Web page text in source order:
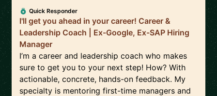
Quick Responder
I'll get you ahead in your career! Career &
Leadership Coach | Ex-Google, Ex-SAP Hiring
Manager
I’m a career and leadership coach who makes
sure to get you to your next step! How? With
actionable, concrete, hands-on feedback. My
specialty is mentoring first-time managers and